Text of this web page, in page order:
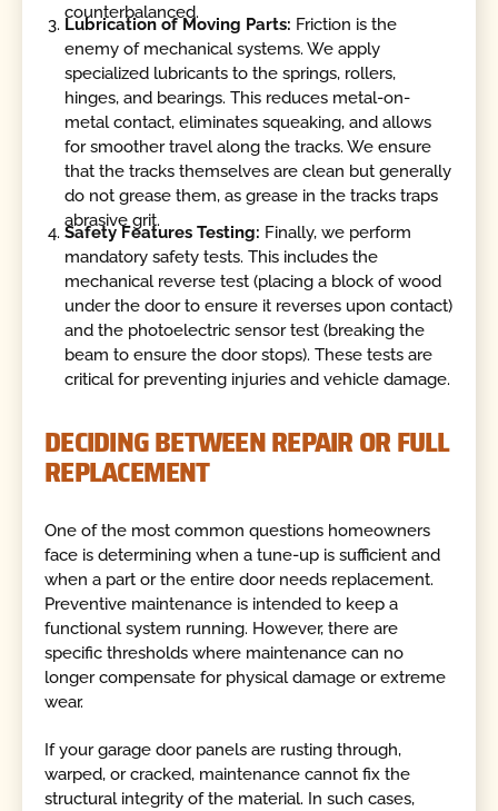
counterbalanced.
Lubrication of Moving Parts: Friction is the
enemy of mechanical systems. We apply
specialized lubricants to the springs, rollers,
hinges, and bearings. This reduces metal-on-
metal contact, eliminates squeaking, and allows
for smoother travel along the tracks. We ensure
that the tracks themselves are clean but generally
do not grease them, as grease in the tracks traps
abrasive grit.
Safety Features Testing: Finally, we perform
mandatory safety tests. This includes the
mechanical reverse test (placing a block of wood
under the door to ensure it reverses upon contact)
and the photoelectric sensor test (breaking the
beam to ensure the door stops). These tests are
critical for preventing injuries and vehicle damage.
DECIDING BETWEEN REPAIR OR FULL
REPLACEMENT
One of the most common questions homeowners
face is determining when a tune-up is sufficient and
when a part or the entire door needs replacement.
Preventive maintenance is intended to keep a
functional system running. However, there are
specific thresholds where maintenance can no
longer compensate for physical damage or extreme
wear.
If your garage door panels are rusting through,
warped, or cracked, maintenance cannot fix the
structural integrity of the material. In such cases,